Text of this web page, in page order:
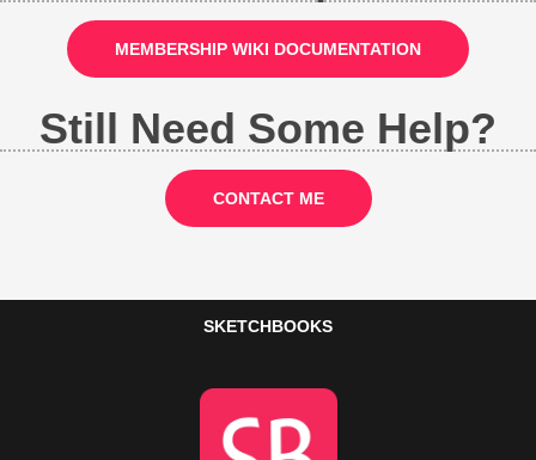
MEMBERSHIP WIKI DOCUMENTATION
Still Need Some Help?
CONTACT ME
SKETCHBOOKS